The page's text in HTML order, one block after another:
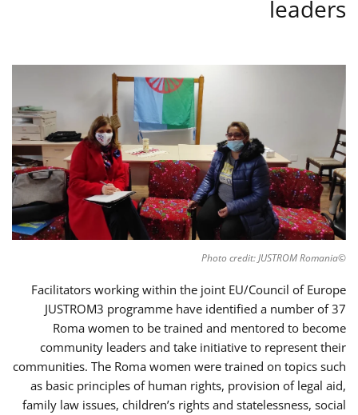
leaders
©Photo credit: JUSTROM Romania
Facilitators working within the joint EU/Council of Europe
JUSTROM3 programme have identified a number of 37
Roma women to be trained and mentored to become
community leaders and take initiative to represent their
communities. The Roma women were trained on topics such
as basic principles of human rights, provision of legal aid,
family law issues, children’s rights and statelessness, social